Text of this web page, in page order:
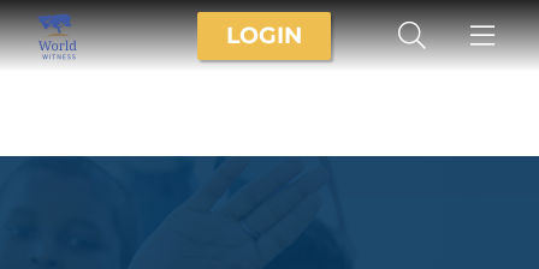
LOGIN